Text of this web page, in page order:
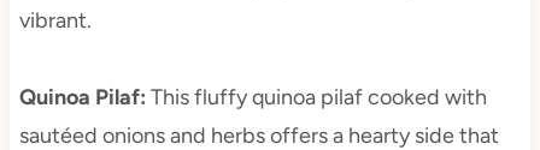
vibrant.
Quinoa Pilaf: This fluffy quinoa pilaf cooked with
sautéed onions and herbs offers a hearty side that